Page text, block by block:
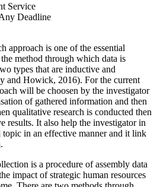
Service
Deadline
approach is one of the essential
method through which data is
types that are inductive and
and Howick, 2016). For the current
will be choosen by the investigator
of gathered information and then
qualitative research is conducted then
results. It also help the investigator in
topic in an effective manner and it link
is a procedure of assembly data
impact of strategic human resources